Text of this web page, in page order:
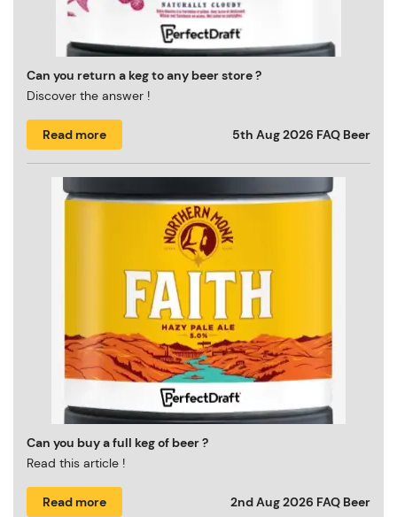
Can you return a keg to any beer store ?
Discover the answer !
Read more 5th Aug 2026 FAQ Beer
Can you buy a full keg of beer ?
Read this article !
Read more 2nd Aug 2026 FAQ Beer